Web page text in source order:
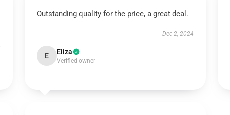
Outstanding quality for the price, a great deal.
Dec 2, 2024
E Eliza
Verified owner